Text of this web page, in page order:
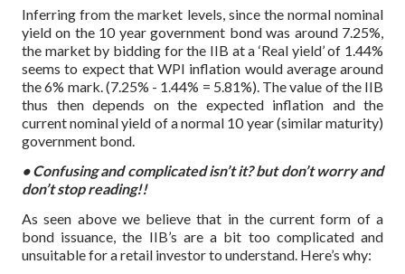
Inferring from the market levels, since the normal nominal
yield on the 10 year government bond was around 7.25%,
the market by bidding for the IIB at a ‘Real yield’ of 1.44%
seems to expect that WPI inflation would average around
the 6% mark. (7.25% - 1.44% = 5.81%). The value of the IIB
thus then depends on the expected inflation and the
current nominal yield of a normal 10 year (similar maturity)
government bond.
• Confusing and complicated isn’t it? but don’t worry and
don’t stop reading!!
As seen above we believe that in the current form of a
bond issuance, the IIB’s are a bit too complicated and
unsuitable for a retail investor to understand. Here’s why: